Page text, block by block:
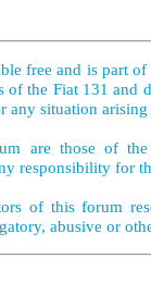
free and is part
of the Fiat 131
any situation
are those of
responsibility for
of this forum
abusive or